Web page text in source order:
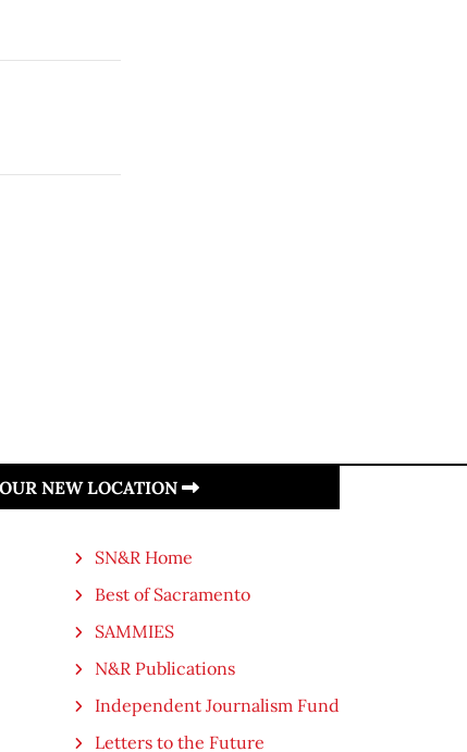
NEW LOCATION
SN&R Home
Best of Sacramento
SAMMIES
N&R Publications
Independent Journalism Fund
Letters to the Future